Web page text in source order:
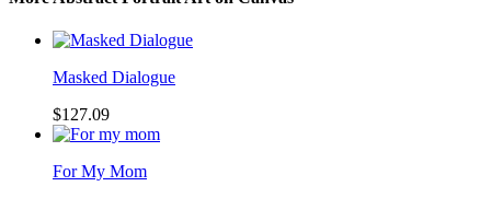
Masked Dialogue
$127.09
For My Mom